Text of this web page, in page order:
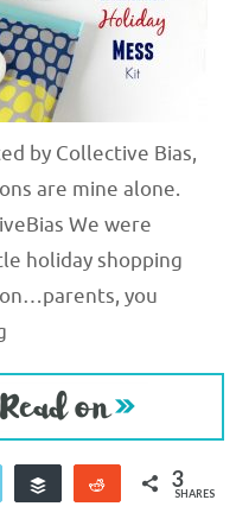
by Collective Bias,
are mine alone.
We were
holiday shopping
you
Email
Buffer
Reddit 3
SHARES